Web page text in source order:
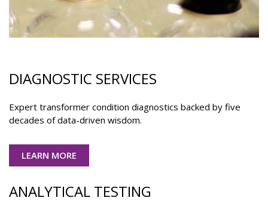
DIAGNOSTIC SERVICES
Expert transformer condition diagnostics backed by five
decades of data-driven wisdom.
LEARN MORE
ANALYTICAL TESTING